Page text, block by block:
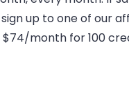
up to one of our
month for 100